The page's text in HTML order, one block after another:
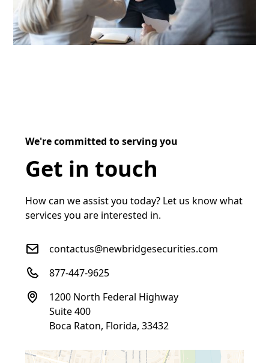
We're committed to serving you
Get in touch
How can we assist you today? Let us know what
services you are interested in.
contactus@newbridgesecurities.com
877-447-9625
1200 North Federal Highway
Suite 400
Boca Raton, Florida, 33432